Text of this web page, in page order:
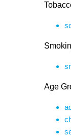
Age